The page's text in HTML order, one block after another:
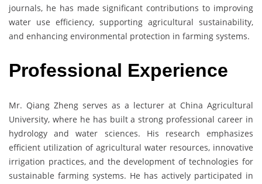
journals, he has made significant contributions to improving
water use efficiency, supporting agricultural sustainability,
and enhancing environmental protection in farming systems.
Professional Experience
Mr. Qiang Zheng serves as a lecturer at China Agricultural
University, where he has built a strong professional career in
hydrology and water sciences. His research emphasizes
efficient utilization of agricultural water resources, innovative
irrigation practices, and the development of technologies for
sustainable farming systems. He has actively participated in